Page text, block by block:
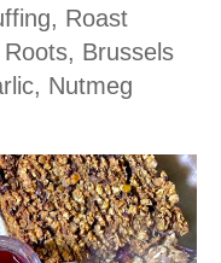
Roast
Brussels
Nutmeg